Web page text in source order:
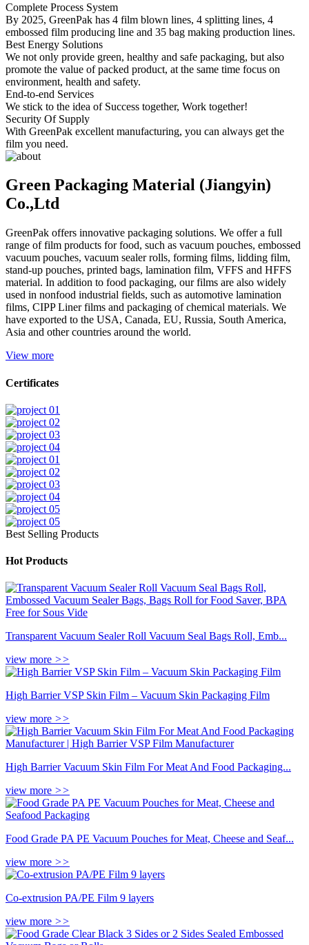
Complete Process System
By 2025, GreenPak has 4 film blown lines, 4 splitting lines, 4
embossed film producing line and 35 bag making production lines.
Best Energy Solutions
We not only provide green, healthy and safe packaging, but also
promote the value of packed product, at the same time focus on
environment, health and safety.
End-to-end Services
We stick to the idea of Success together, Work together!
Security Of Supply
With GreenPak excellent manufacturing, you can always get the
film you need.
Green Packaging Material (Jiangyin)
Co.,Ltd
GreenPak offers innovative packaging solutions. We offer a full
range of film products for food, such as vacuum pouches, embossed
vacuum pouches, vacuum sealer rolls, forming films, lidding film,
stand-up pouches, printed bags, lamination film, VFFS and HFFS
material. In addition to food packaging, our films are also widely
used in nonfood industrial fields, such as automotive lamination
films, CIPP Liner films and packaging of chemical materials. We
have exported to the USA, Canada, EU, Russia, South America,
Asia and other countries around the world.
View more
Certificates
Best Selling Products
Hot Products
Transparent Vacuum Sealer Roll Vacuum Seal Bags Roll, Emb...
view more >>
High Barrier VSP Skin Film – Vacuum Skin Packaging Film
view more >>
High Barrier Vacuum Skin Film For Meat And Food Packaging...
view more >>
Food Grade PA PE Vacuum Pouches for Meat, Cheese and Seaf...
view more >>
Co-extrusion PA/PE Film 9 layers
view more >>